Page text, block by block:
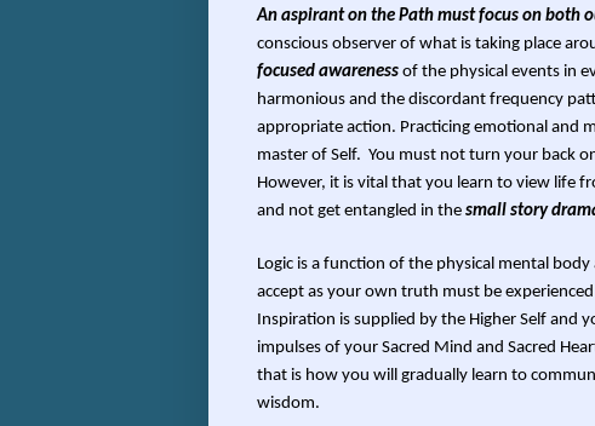
An aspirant on the Path must focus on both
conscious observer of what is taking place
focused awarenessof the physical events in
harmonious and the discordant frequency
appropriate action. Practicing emotional and
master of Self. You must not turn your back
However, it is vital that you learn to view life
and not get entangled in thesmall story
Logic is a function of the physical mental
accept as your own truth must be
Inspiration is supplied by the Higher Self and
impulses of your Sacred Mind and Sacred
that is how you will gradually learn to
wisdom.